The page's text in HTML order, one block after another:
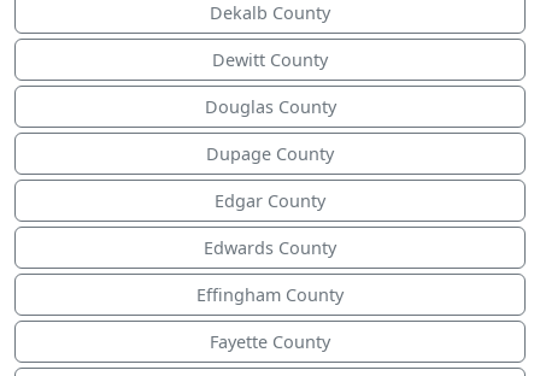
Dekalb County
Dewitt County
Douglas County
Dupage County
Edgar County
Edwards County
Effingham County
Fayette County